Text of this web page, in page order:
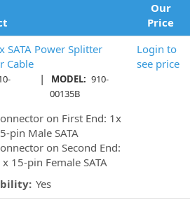
Our
Price
SATA Power Splitter
Cable
| MODEL: 910-
00135B
on First End: 1x
pin Male SATA
on Second End:
x 15-pin Female SATA
Yes
Login to
see price